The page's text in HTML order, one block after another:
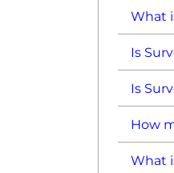
What
Is
Is
How
What